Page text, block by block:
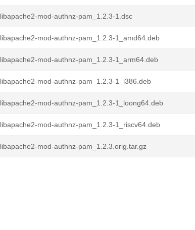
libapache2-mod-authnz-pam_1.2.3-1.dsc
libapache2-mod-authnz-pam_1.2.3-1_amd64.deb
libapache2-mod-authnz-pam_1.2.3-1_arm64.deb
libapache2-mod-authnz-pam_1.2.3-1_i386.deb
libapache2-mod-authnz-pam_1.2.3-1_loong64.deb
libapache2-mod-authnz-pam_1.2.3-1_riscv64.deb
libapache2-mod-authnz-pam_1.2.3.orig.tar.gz